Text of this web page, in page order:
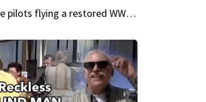
The pilots flying a restored WWII plane around the world